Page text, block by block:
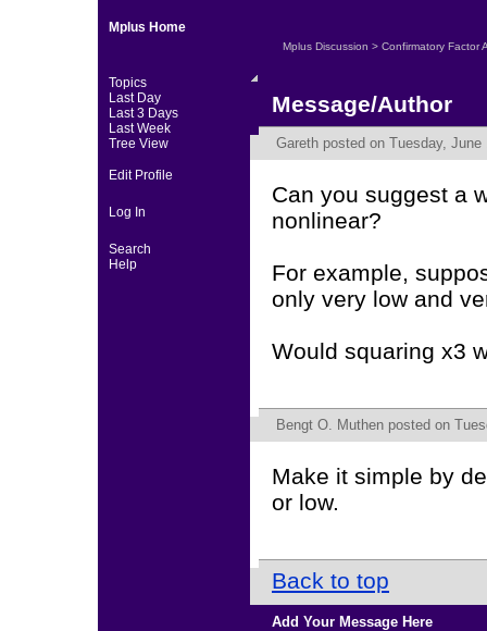
Mplus Home
Topics
Last Day
Last 3 Days
Last Week
Tree View
Edit Profile
Log In
Search
Help
Mplus Discussion > Confirmatory Factor
Message/Author
Gareth posted on Tuesday, June
Can you suggest a
nonlinear?
For example,
only very low and
Would squaring x3
Bengt O. Muthen posted on
Make it simple by
or low.
Back to top
Add Your Message Here